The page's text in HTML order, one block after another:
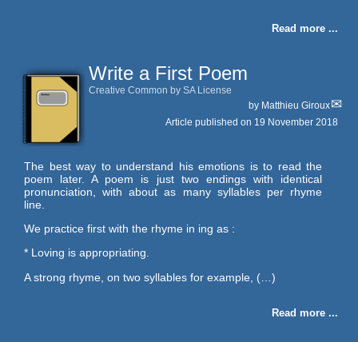
Read more ...
Write a First Poem
Creative Common by SA License
by Matthieu Giroux
Article published on 19 November 2018
The best way to understand his emotions is to read the
poem later. A poem is just two endings with identical
pronunciation, with about as many syllables per rhyme
line.
We practice first with the rhyme in ing as :
* Loving is appropriating.
A strong rhyme, on two syllables for example, (…)
Read more ...